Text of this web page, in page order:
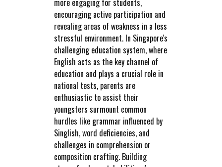
more engaging for students,
encouraging active participation and
revealing areas of weakness in a less
stressful environment. In Singapore's
challenging education system, where
English acts as the key channel of
education and plays a crucial role in
national tests, parents are
enthusiastic to assist their
youngsters surmount common
hurdles like grammar influenced by
Singlish, word deficiencies, and
challenges in comprehension or
composition crafting. Building